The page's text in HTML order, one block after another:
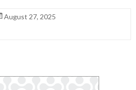
August 27, 2025